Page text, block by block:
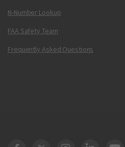
N-Number Lookup
FAA Safety Team
Frequently Asked Questions